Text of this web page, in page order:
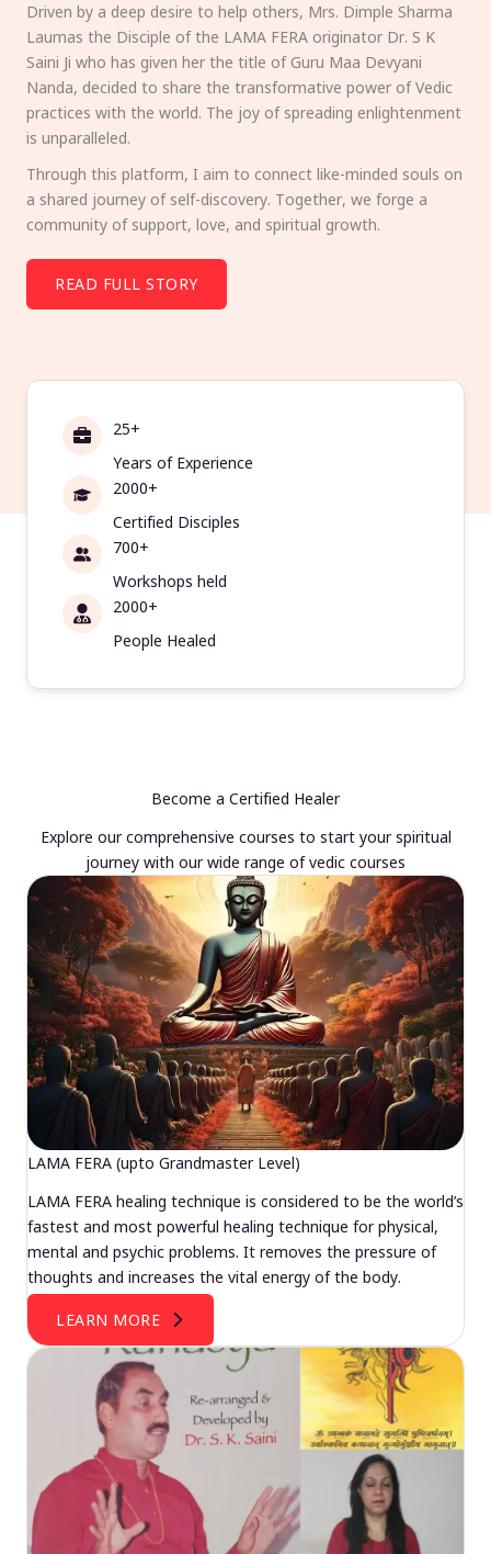
Driven by a deep desire to help others, Mrs. Dimple Sharma
Laumas the Disciple of the LAMA FERA originator Dr. S K
Saini Ji who has given her the title of Guru Maa Devyani
Nanda, decided to share the transformative power of Vedic
practices with the world. The joy of spreading enlightenment
is unparalleled.
Through this platform, I aim to connect like-minded souls on
a shared journey of self-discovery. Together, we forge a
community of support, love, and spiritual growth.
READ FULL STORY
25+
Years of Experience
2000+
Certified Disciples
700+
Workshops held
2000+
People Healed
Become a Certified Healer
Explore our comprehensive courses to start your spiritual
journey with our wide range of vedic courses
LAMA FERA (upto Grandmaster Level)
LAMA FERA healing technique is considered to be the world’s
fastest and most powerful healing technique for physical,
mental and psychic problems. It removes the pressure of
thoughts and increases the vital energy of the body.
LEARN MORE